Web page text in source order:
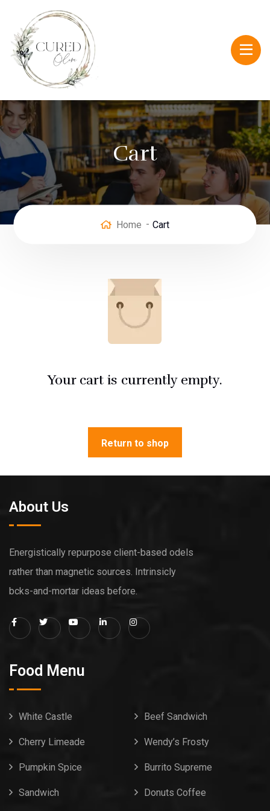
Cart
Home Cart
Your cart is currently empty.
Return to shop
About Us
Energistically repurpose client-based odels
rather than magnetic sources. Intrinsicly
bcks-and-mortar ideas before.
Food Menu
White Castle Beef Sandwich
Cherry Limeade Wendy’s Frosty
Pumpkin Spice Burrito Supreme
Sandwich Donuts Coffee